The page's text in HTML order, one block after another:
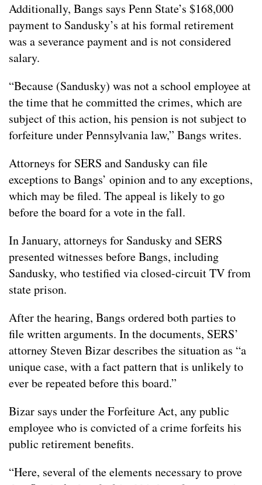
Additionally, Bangs says Penn State’s $168,000
payment to Sandusky’s at his formal retirement
was a severance payment and is not considered
salary.
“Because (Sandusky) was not a school employee at
the time that he committed the crimes, which are
subject of this action, his pension is not subject to
forfeiture under Pennsylvania law,” Bangs writes.
Attorneys for SERS and Sandusky can file
exceptions to Bangs’ opinion and to any exceptions,
which may be filed. The appeal is likely to go
before the board for a vote in the fall.
In January, attorneys for Sandusky and SERS
presented witnesses before Bangs, including
Sandusky, who testified via closed-circuit TV from
state prison.
After the hearing, Bangs ordered both parties to
file written arguments. In the documents, SERS’
attorney Steven Bizar describes the situation as “a
unique case, with a fact pattern that is unlikely to
ever be repeated before this board.”
Bizar says under the Forfeiture Act, any public
employee who is convicted of a crime forfeits his
public retirement benefits.
“Here, several of the elements necessary to prove